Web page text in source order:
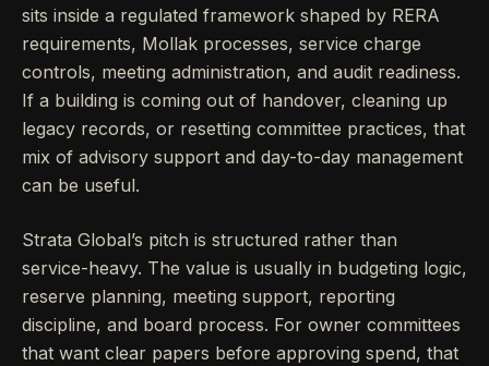
sits inside a regulated framework shaped by RERA
requirements, Mollak processes, service charge
controls, meeting administration, and audit readiness.
If a building is coming out of handover, cleaning up
legacy records, or resetting committee practices, that
mix of advisory support and day-to-day management
can be useful.
Strata Global’s pitch is structured rather than
service-heavy. The value is usually in budgeting logic,
reserve planning, meeting support, reporting
discipline, and board process. For owner committees
that want clear papers before approving spend, that